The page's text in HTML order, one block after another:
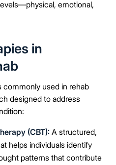
emotional,
in
commonly used in rehab
designed to address
(CBT): A structured,
helps individuals identify
patterns that contribute